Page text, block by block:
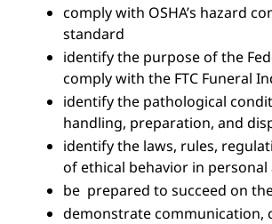
comply with OSHA’s hazard
standard
identify the purpose of the
comply with the FTC Funeral
identify the pathological
handling, preparation, and
identify the laws, rules,
of ethical behavior in
be prepared to succeed on
demonstrate communication,